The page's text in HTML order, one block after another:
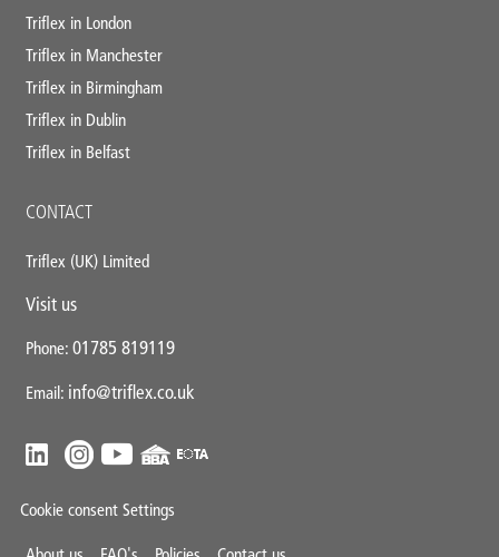
Triflex in London
Triflex in Manchester
Triflex in Birmingham
Triflex in Dublin
Triflex in Belfast
CONTACT
Triflex (UK) Limited
Visit us
Phone: 01785 819119
Email: info@triflex.co.uk
Cookie consent Settings